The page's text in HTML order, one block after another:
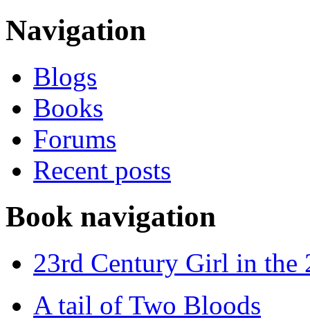
Navigation
Blogs
Books
Forums
Recent posts
Book navigation
23rd Century Girl in the
A tail of Two Bloods